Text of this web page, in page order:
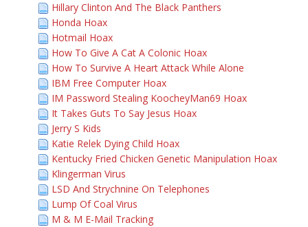
Hillary Clinton And The Black Panthers
Honda Hoax
Hotmail Hoax
How To Give A Cat A Colonic Hoax
How To Survive A Heart Attack While Alone
IBM Free Computer Hoax
IM Password Stealing KoocheyMan69 Hoax
It Takes Guts To Say Jesus Hoax
Jerry S Kids
Katie Relek Dying Child Hoax
Kentucky Fried Chicken Genetic Manipulation Hoax
Klingerman Virus
LSD And Strychnine On Telephones
Lump Of Coal Virus
M & M E-Mail Tracking